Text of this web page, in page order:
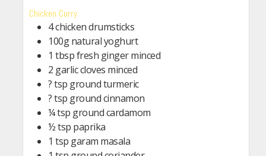
Chicken Curry
4 chicken drumsticks
100g natural yoghurt
1 tbsp fresh ginger minced
2 garlic cloves minced
? tsp ground turmeric
? tsp ground cinnamon
¼ tsp ground cardamom
½ tsp paprika
1 tsp garam masala